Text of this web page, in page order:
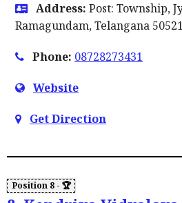
Address: Post: Township,
Ramagundam, Telangana
Phone: 08728273431
Website
Get Direction